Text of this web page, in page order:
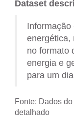
Dataset
Informação
energética,
no formato
energia e
para um
Fonte: Dados
detalhado